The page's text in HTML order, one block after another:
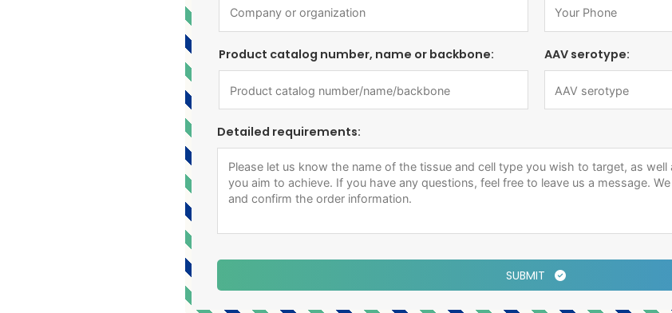
Product catalog number, name or backbone: AAV serotype:
Detailed requirements:
SUBMIT